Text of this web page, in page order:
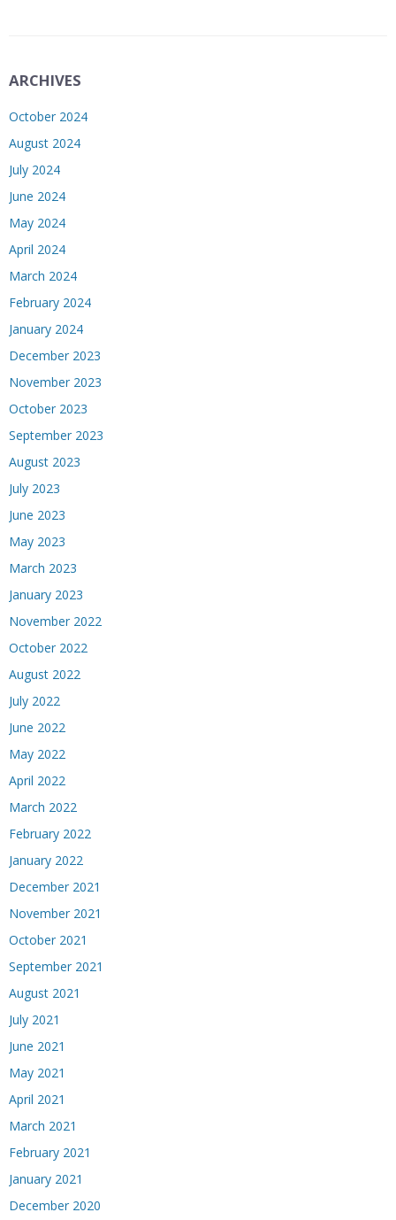
ARCHIVES
October 2024
August 2024
July 2024
June 2024
May 2024
April 2024
March 2024
February 2024
January 2024
December 2023
November 2023
October 2023
September 2023
August 2023
July 2023
June 2023
May 2023
March 2023
January 2023
November 2022
October 2022
August 2022
July 2022
June 2022
May 2022
April 2022
March 2022
February 2022
January 2022
December 2021
November 2021
October 2021
September 2021
August 2021
July 2021
June 2021
May 2021
April 2021
March 2021
February 2021
January 2021
December 2020